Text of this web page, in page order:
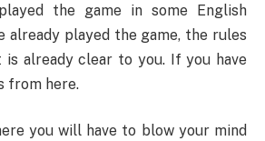
the game in some English
already played the game, the rules
already clear to you. If you have
from here.
you will have to blow your mind